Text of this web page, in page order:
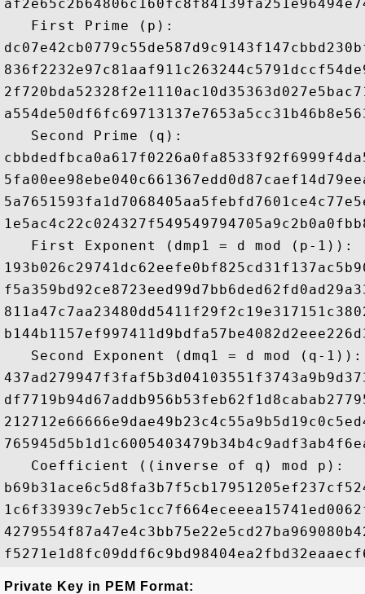
   First Prime (p):
   Second Prime (q):
   First Exponent (dmp1 = d mod (p-1)):
Second Exponent (dmq1 = d mod (q-
   Coefficient ((inverse of q) mod p):
Private Key in PEM Format: